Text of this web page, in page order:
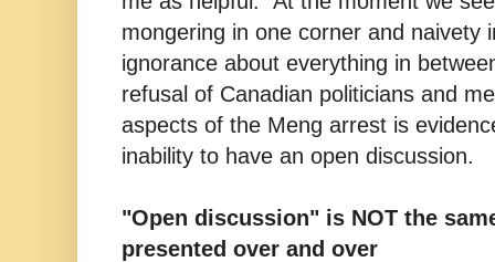
mongering in one corner and naivety
ignorance about everything in
refusal of Canadian politicians and
aspects of the Meng arrest is
inability to have an open discussion.
"Open discussion" is NOT the
presented over and over